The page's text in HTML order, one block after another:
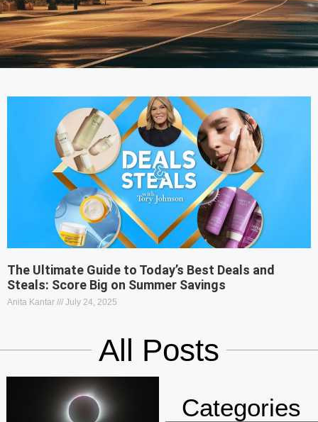
The Ultimate Guide to Today’s Best Deals and
Steals: Score Big on Summer Savings
Anita Kantar July 24, 2025
All Posts
Categories